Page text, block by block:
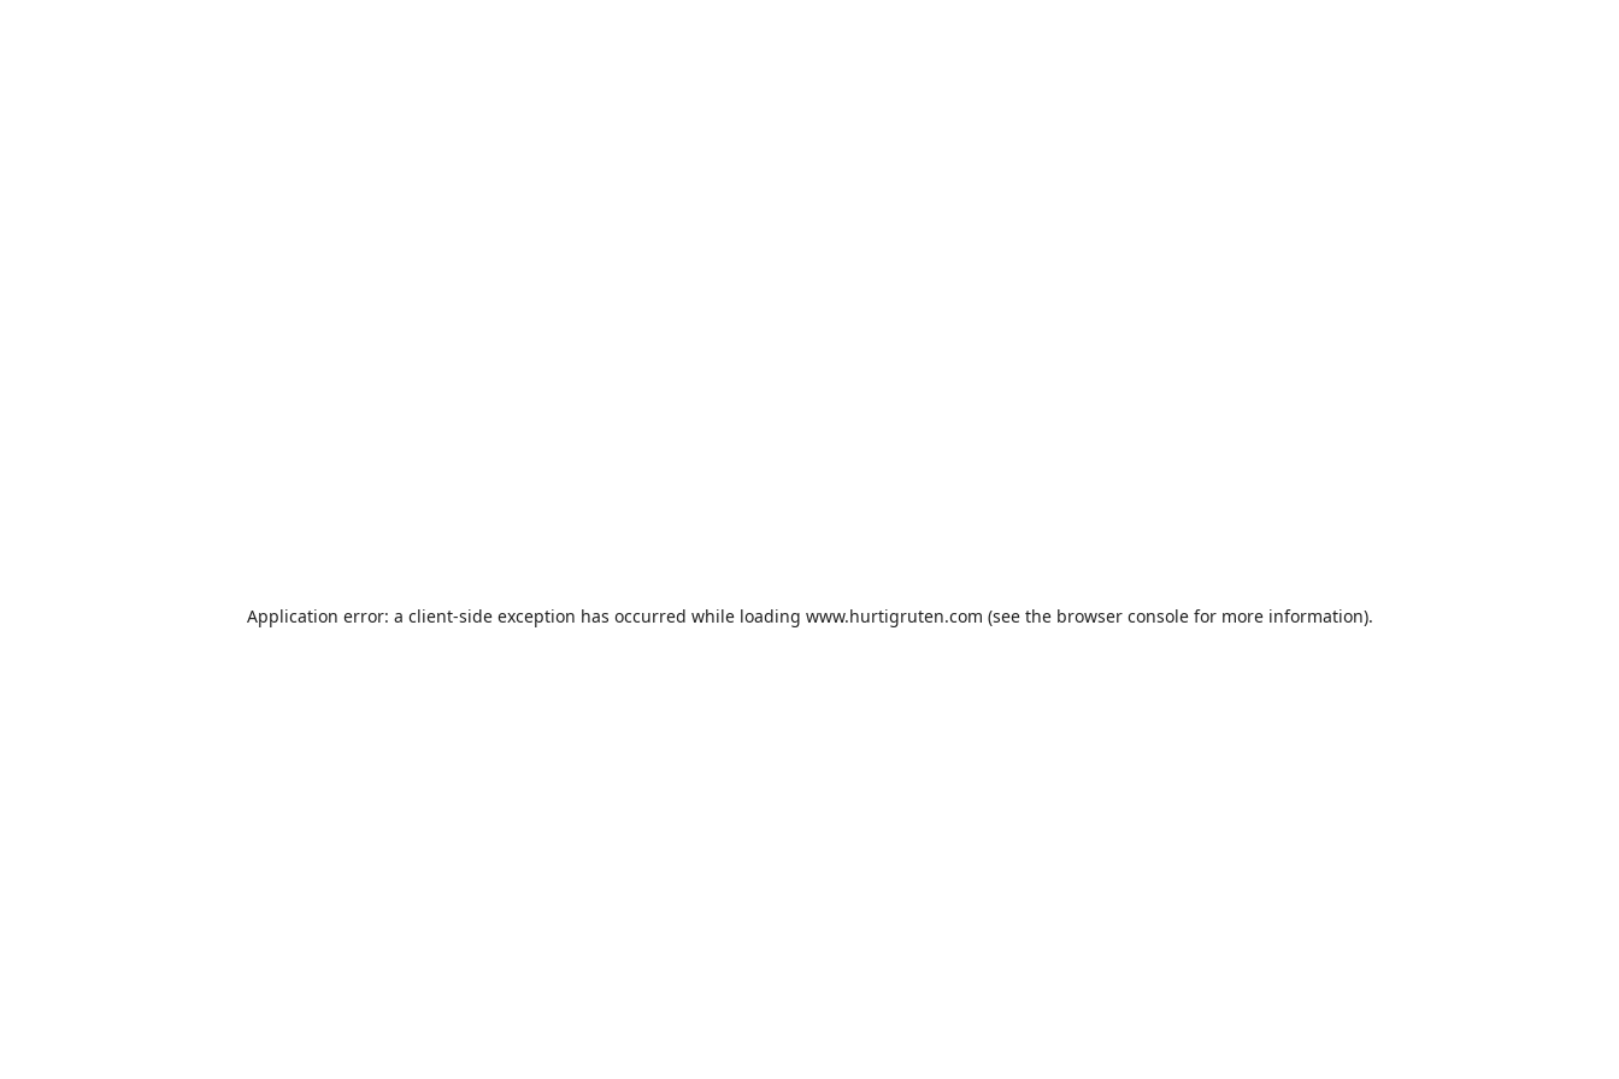
Application error: a client-side exception has occurred while loading www.hurtigruten.com (see the browser consolefor more information).